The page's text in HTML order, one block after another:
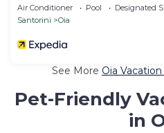
Air Conditioner Pool
Designated
Santorini
Oia
See More Oia
Pet-Friendly
in